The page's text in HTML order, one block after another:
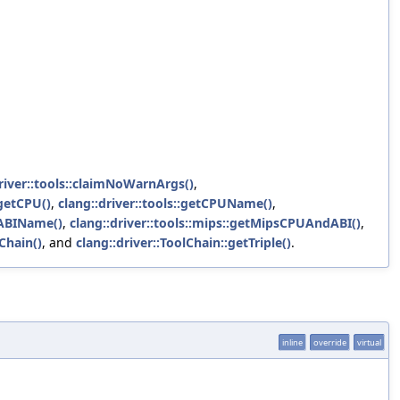
,
, clang::driver::tools::getCPUName(),
, clang::driver::tools::mips::getMipsCPUAndABI(),
, and clang::driver::ToolChain::getTriple().
inline override virtual